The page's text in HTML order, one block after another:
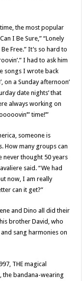
the most popular
I Be Sure,” “Lonely
Free.” It’s so hard to
I had to ask him
songs I wrote back
on a Sunday afternoon’
date nights’ that
always working on
time!’”
someone is
How many groups can
never thought 50 years
said. “We had
now, I am really
can it get?”
and Dino all did their
brother David, who
sang harmonies on
THE magical
the bandana-wearing